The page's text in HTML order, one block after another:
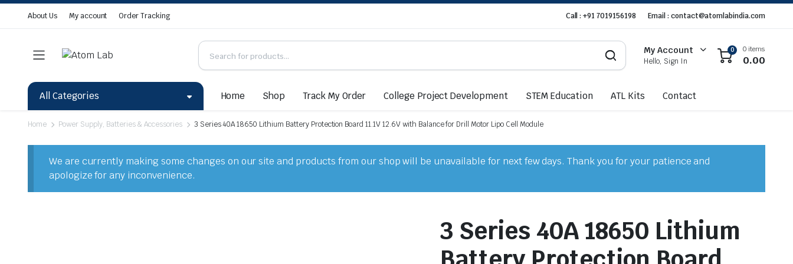
About Us My account Order Tracking Call : +91 7019156198 Email : contact@atomlabindia.com
My Account
Hello, Sign In
0 0 items
0.00
All Categories Home Shop Track My Order College Project Development STEM Education ATL Kits Contact
Home Power Supply, Batteries & Accessories 3 Series 40A 18650 Lithium Battery Protection Board 11.1V 12.6V with Balance for Drill Motor Lipo Cell Module
We are currently making some changes on our site and products from our shop will be unavailable for next few days. Thank you for your patience and
apologize for any inconvenience.
3 Series 40A 18650 Lithium